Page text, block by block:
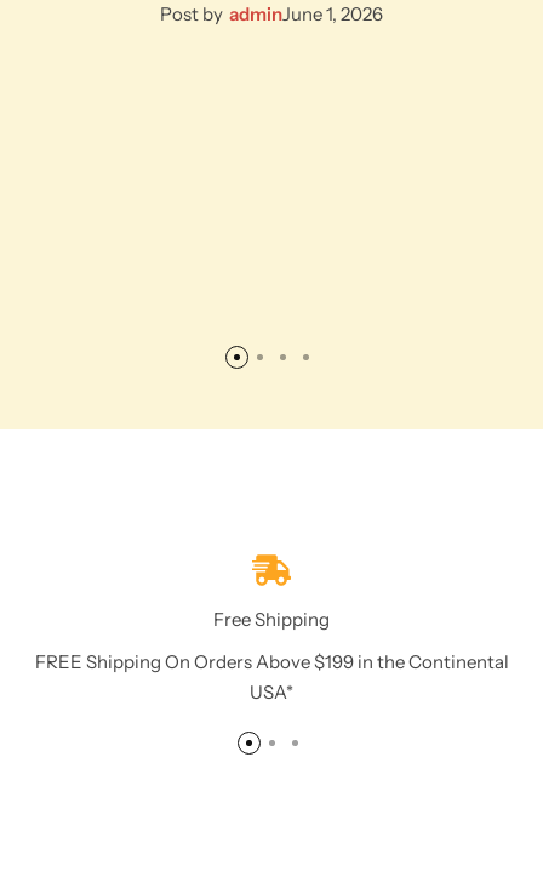
Post by adminJune 1, 2026
Free Shipping
FREE Shipping On Orders Above $199 in the Continental
USA*